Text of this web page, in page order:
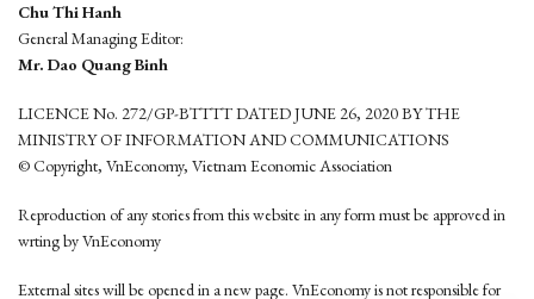
Chu Thi Hanh
General Managing Editor:
Mr. Dao Quang Binh
LICENCE No. 272/GP-BTTTT DATED JUNE 26, 2020 BY THE
MINISTRY OF INFORMATION AND COMMUNICATIONS
© Copyright, VnEconomy, Vietnam Economic Association
Reproduction of any stories from this website in any form must be approved in
wrting by VnEconomy
External sites will be opened in a new page. VnEconomy is not responsible for